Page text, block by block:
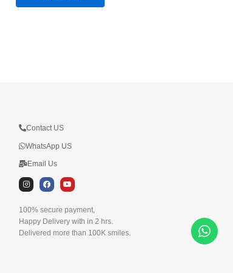
Contact US
WhatsApp US
Email Us
I
n
t
a
g
a
F
a
e
b
o
o
k
Y
o
t
u
b
100% secure payment,
Happy Delivery with in 2 hrs.
Delivered more than 100K smiles.